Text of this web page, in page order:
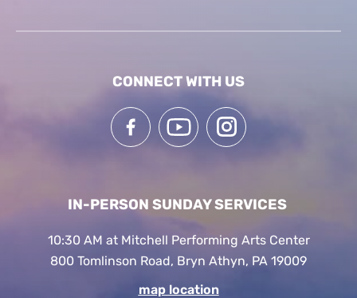
CONNECT WITH US
IN-PERSON SUNDAY SERVICES
10:30 AM at Mitchell Performing Arts Center
800 Tomlinson Road, Bryn Athyn, PA 19009
map location